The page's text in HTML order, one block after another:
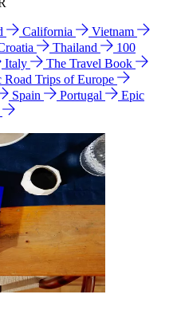
California
Vietnam
Thailand
100
Italy
The Travel Book
Road Trips of Europe
Spain Portugal
Epic